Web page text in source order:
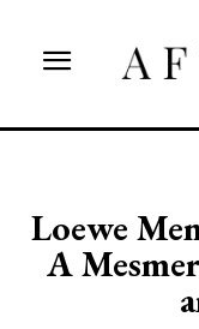
Loewe
A